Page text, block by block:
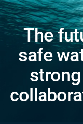
The
safe